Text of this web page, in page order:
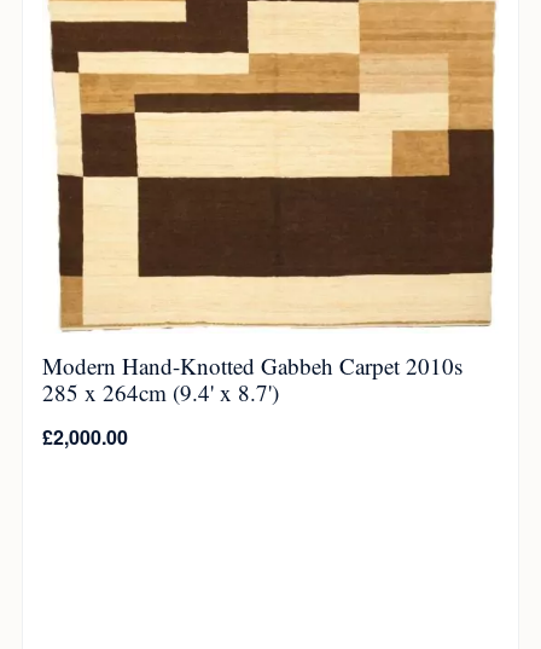
Modern Hand-Knotted Gabbeh Carpet 2010s
285 x 264cm (9.4' x 8.7')
£2,000.00